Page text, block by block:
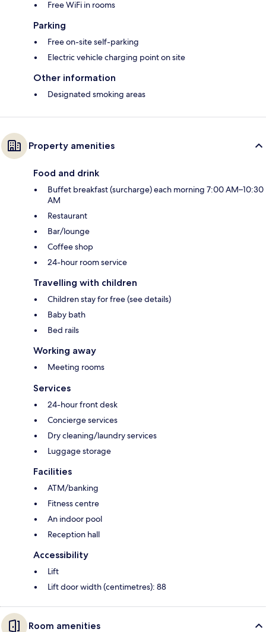
Free WiFi in rooms
Parking
Free on-site self-parking
Electric vehicle charging point on site
Other information
Designated smoking areas
Property amenities
Food and drink
Buffet breakfast (surcharge) each morning 7:00 AM–10:30
AM
Restaurant
Bar/lounge
Coffee shop
24-hour room service
Travelling with children
Children stay for free (see details)
Baby bath
Bed rails
Working away
Meeting rooms
Services
24-hour front desk
Concierge services
Dry cleaning/laundry services
Luggage storage
Facilities
ATM/banking
Fitness centre
An indoor pool
Reception hall
Accessibility
Lift
Lift door width (centimetres): 88
Room amenities